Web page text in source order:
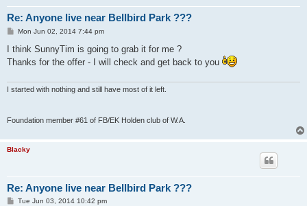
Re: Anyone live near Bellbird Park ???
P
s
Mon Jun 02, 2014 7:44 pm
I think SunnyTim is going to grab it for me ?
Thanks for the offer - I will check and get back to you
I started with nothing and still have most of it left.
Foundation member #61 of FB/EK Holden club of W.A.
Blacky
Re: Anyone live near Bellbird Park ???
PTue Jun 03, 2014 10:42 pm